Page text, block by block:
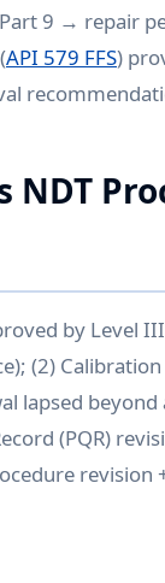
9 → repair
API 579 FFS)
by Level
(2)
lapsed beyond
(PQR)
revision